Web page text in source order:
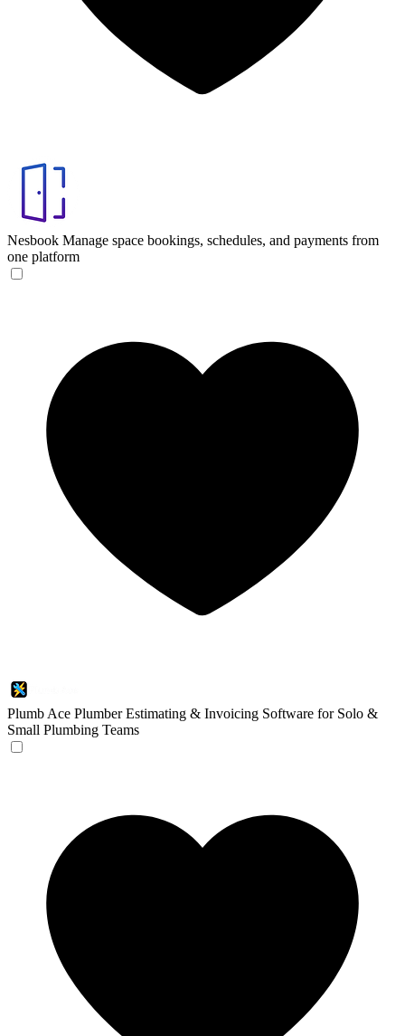
Nesbook Manage space bookings, schedules, and payments from
one platform
Plumb Ace Plumber Estimating & Invoicing Software for Solo &
Small Plumbing Teams